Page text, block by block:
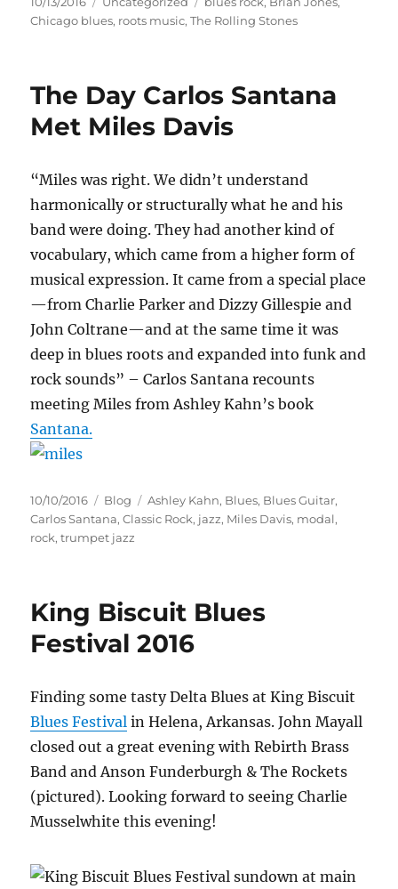
on
Chicago blues, roots music,The Rolling Stones
The Day Carlos Santana
Met Miles Davis
“Miles was right. We didn’t understand
harmonically or structurally what he and his
band were doing. They had another kind of
vocabulary, which came from a higher form of
musical expression. It came from a special place
—from Charlie Parker and Dizzy Gillespie and
John Coltrane—and at the same time it was
deep in blues roots and expanded into funk and
rock sounds” – Carlos Santana recounts
meeting Miles from Ashley Kahn’s book
Santana.
Posted
on
10/10/2016 Categories
Blog Tags
Ashley Kahn, Blues, Blues Guitar,
Carlos Santana,Classic Rock, jazz, Miles Davis, modal,
rock,trumpet jazz
King Biscuit Blues
Festival 2016
Finding some tasty Delta Blues at King Biscuit
Blues Festival in Helena, Arkansas. John Mayall
closed out a great evening with Rebirth Brass
Band and Anson Funderburgh & The Rockets
(pictured). Looking forward to seeing Charlie
Musselwhite this evening!